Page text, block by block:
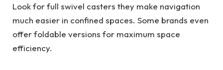
Look for full swivel casters they make navigation
much easier in confined spaces. Some brands even
offer foldable versions for maximum space
efficiency.